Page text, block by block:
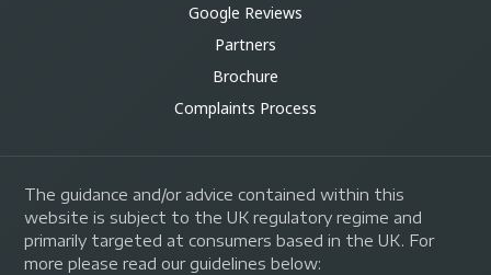
Google Reviews
Partners
Brochure
Complaints Process
The guidance and/or advice contained within this
website is subject to the UK regulatory regime and
primarily targeted at consumers based in the UK. For
more please read our guidelines below: